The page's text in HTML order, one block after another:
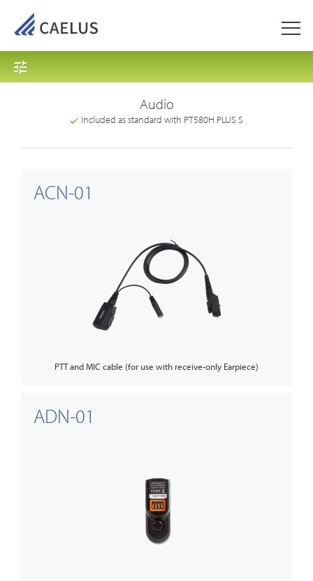
Audio
Included as standard with PT580H PLUS S
ACN-01
PTT and MIC cable (for use with receive-only Earpiece)
ADN-01